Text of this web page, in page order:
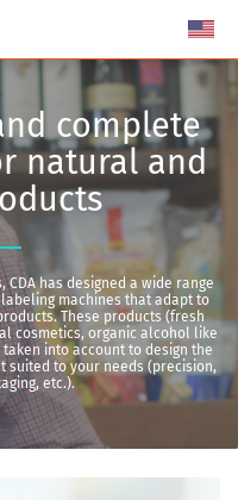
complete
natural and
has designed a wide range
machines that adapt to
These products (fresh
cosmetics, organic alcohol like
into account to design the
suited to your needs (precision,
etc.).